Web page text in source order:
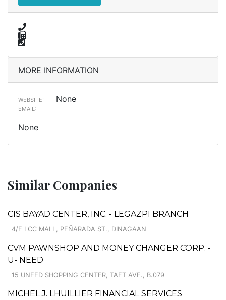
MORE INFORMATION
WEBSITE: None
EMAIL:
None
Similar Companies
CIS BAYAD CENTER, INC. - LEGAZPI BRANCH
4/F LCC MALL, PEÑARADA ST., DINAGAAN
CVM PAWNSHOP AND MONEY CHANGER CORP. -
U- NEED
15 UNEED SHOPPING CENTER, TAFT AVE., B.079
MICHEL J. LHUILLIER FINANCIAL SERVICES